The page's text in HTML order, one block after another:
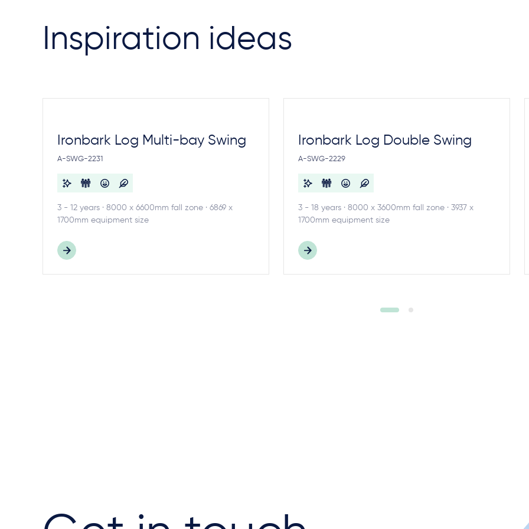
Inspiration ideas
Ironbark Log Multi-bay Swing
A-SWG-2231
3 - 12 years · 8000 x 6600mm fall zone · 6869 x
1700mm equipment size
Ironbark Log Double Swing
A-SWG-2229
3 - 18 years · 8000 x 3600mm fall zone · 3937 x
1700mm equipment size